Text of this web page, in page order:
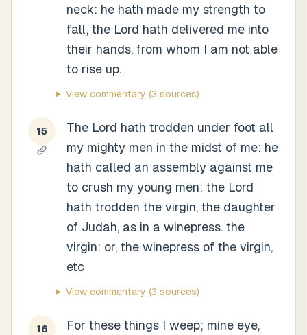
neck: he hath made my strength to
fall, the Lord hath delivered me into
their hands, from whom I am not able
to rise up.
View commentary (3 sources)
15
The Lord hath trodden under foot all
my mighty men in the midst of me: he
hath called an assembly against me
to crush my young men: the Lord
hath trodden the virgin, the daughter
of Judah, as in a winepress. the
virgin: or, the winepress of the virgin,
etc
View commentary (3 sources)
16
For these things I weep; mine eye,